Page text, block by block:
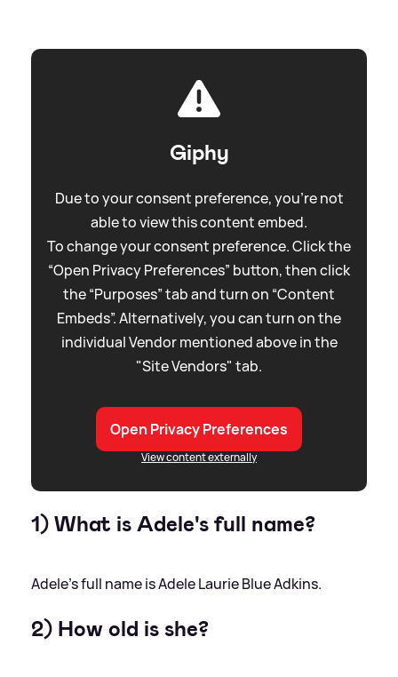
Giphy
Due to your consent preference, you're not
able to view this content embed.
To change your consent preference. Click the
“Open Privacy Preferences” button, then click
the “Purposes” tab and turn on “Content
Embeds”. Alternatively, you can turn on the
individual Vendor mentioned above in the
"Site Vendors" tab.
Open Privacy Preferences
View content externally
1) What is Adele's full name?
Adele's full name is Adele Laurie Blue Adkins.
2) How old is she?